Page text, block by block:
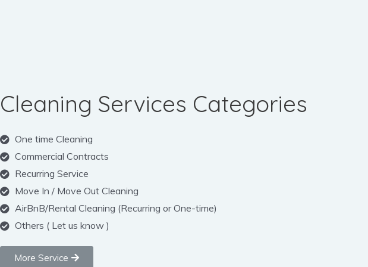
Cleaning Services Categories
One time Cleaning
Commercial Contracts
Recurring Service
Move In / Move Out Cleaning
AirBnB/Rental Cleaning (Recurring or One-time)
Others ( Let us know )
More Service